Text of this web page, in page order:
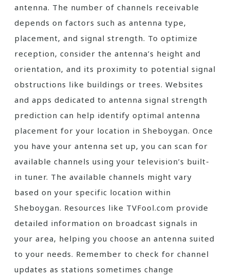
antenna. The number of channels receivable
depends on factors such as antenna type‚
placement‚ and signal strength. To optimize
reception‚ consider the antenna’s height and
orientation‚ and its proximity to potential signal
obstructions like buildings or trees. Websites
and apps dedicated to antenna signal strength
prediction can help identify optimal antenna
placement for your location in Sheboygan. Once
you have your antenna set up‚ you can scan for
available channels using your television’s built-
in tuner. The available channels might vary
based on your specific location within
Sheboygan. Resources like TVFool.com provide
detailed information on broadcast signals in
your area‚ helping you choose an antenna suited
to your needs. Remember to check for channel
updates as stations sometimes change